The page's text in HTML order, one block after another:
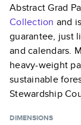
Abstract Grad
Collection and
guarantee, just
and calendars.
heavy-weight
sustainable
Stewardship
DIMENSIONS